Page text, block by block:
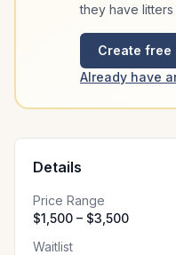
they have litters
Create free
Already have
Details
Price Range
$1,500 – $3,500
Waitlist